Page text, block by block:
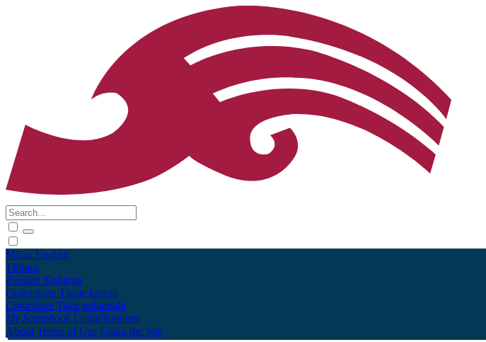
Māori English
Tūhura
Explore Kohinga
Collections Tāpae kōrero
Contribute Taku pukamahi
My Scrapbook Login/Register
About Terms of Use Using the Site